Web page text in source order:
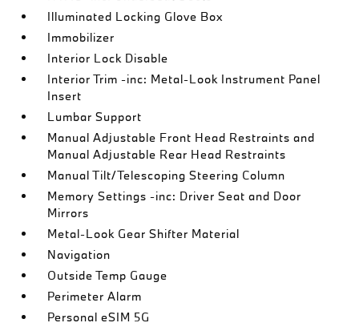
Illuminated Locking Glove Box
Immobilizer
Interior Lock Disable
Interior Trim -inc: Metal-Look Instrument Panel
Insert
Lumbar Support
Manual Adjustable Front Head Restraints and
Manual Adjustable Rear Head Restraints
Manual Tilt/Telescoping Steering Column
Memory Settings -inc: Driver Seat and Door
Mirrors
Metal-Look Gear Shifter Material
Navigation
Outside Temp Gauge
Perimeter Alarm
Personal eSIM 5G